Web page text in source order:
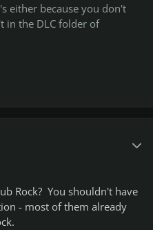
either because you don't
in the DLC folder of
Rock? You shouldn't have
- most of them already